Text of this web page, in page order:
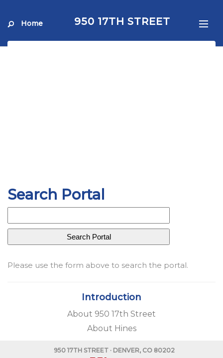
Home 950 17TH STREET
Search Portal
Please use the form above to search the portal.
Introduction
About 950 17th Street
About Hines
950 17TH STREET· DENVER, CO 80202